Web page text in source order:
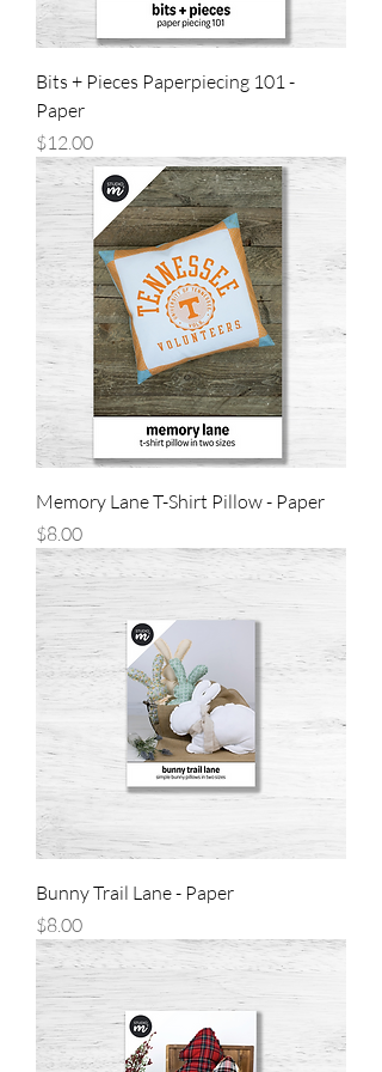
Bits + Pieces Paperpiecing 101 -
Paper
Price
$12.00
Memory Lane T-Shirt Pillow - Paper
Price
$8.00
Bunny Trail Lane - Paper
Price
$8.00